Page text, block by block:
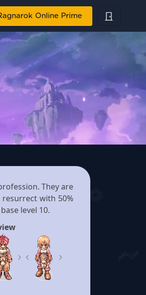
Online Prime
They are
with 50%
level 10.
NextPrevious Next